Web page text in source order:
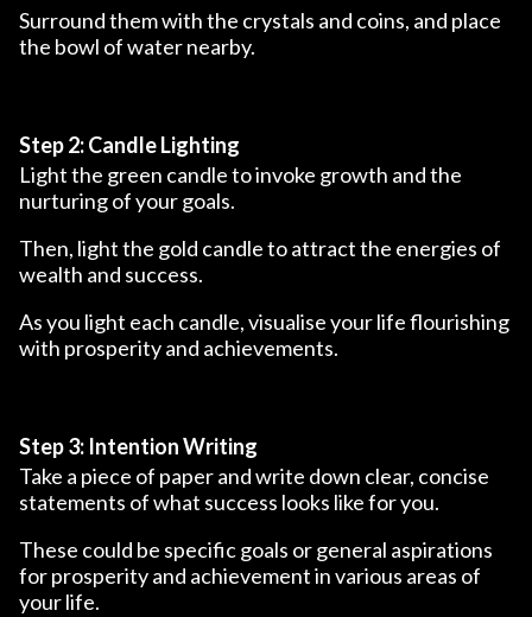
Surround them with the crystals and coins, and place
the bowl of water nearby.
Step 2: Candle Lighting
Light the green candle to invoke growth and the
nurturing of your goals.
Then, light the gold candle to attract the energies of
wealth and success.
As you light each candle, visualise your life flourishing
with prosperity and achievements.
Step 3: Intention Writing
Take a piece of paper and write down clear, concise
statements of what success looks like for you.
These could be specific goals or general aspirations
for prosperity and achievement in various areas of
your life.